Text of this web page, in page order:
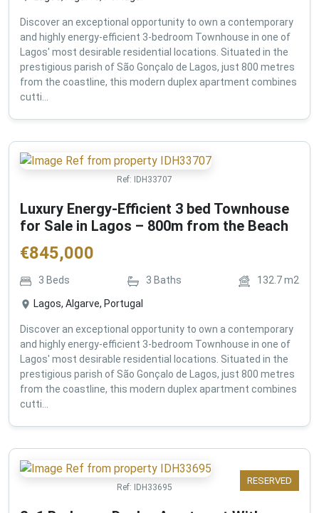
Discover an exceptional opportunity to own a contemporary
and highly energy-efficient 3-bedroom Townhouse in one of
Lagos' most desirable residential locations. Situated in the
prestigious parish of São Gonçalo de Lagos, just 800 metres
from the coastline, this modern duplex apartment combines
cutti...
Ref: IDH33707
Luxury Energy-Efficient 3 bed Townhouse
for Sale in Lagos – 800m from the Beach
€845,000
3 Beds 3 Baths 132.7m2
Lagos, Algarve, Portugal
Discover an exceptional opportunity to own a contemporary
and highly energy-efficient 3-bedroom Townhouse in one of
Lagos' most desirable residential locations. Situated in the
prestigious parish of São Gonçalo de Lagos, just 800 metres
from the coastline, this modern duplex apartment combines
cutti...
RESERVED
Ref: IDH33695